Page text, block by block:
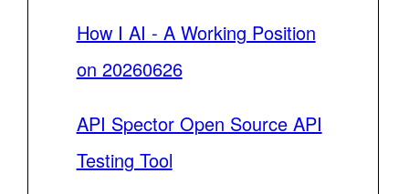
How I AI - A Working Position
on 20260626
API Spector Open Source API
Testing Tool